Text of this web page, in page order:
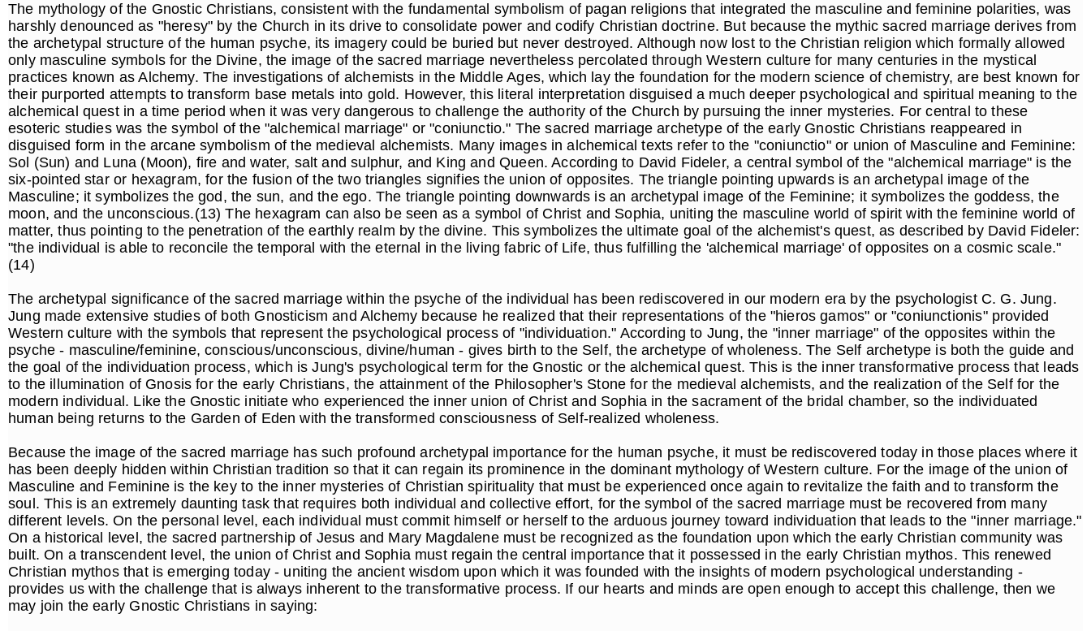
The mythology of the Gnostic Christians, consistent with the fundamental symbolism of pagan religions that integrated the masculine and feminine polarities, was
harshly denounced as "heresy" by the Church in its drive to consolidate power and codify Christian doctrine. But because the mythic sacred marriage derives from
the archetypal structure of the human psyche, its imagery could be buried but never destroyed. Although now lost to the Christian religion which formally allowed
only masculine symbols for the Divine, the image of the sacred marriage nevertheless percolated through Western culture for many centuries in the mystical
practices known as Alchemy. The investigations of alchemists in the Middle Ages, which lay the foundation for the modern science of chemistry, are best known for
their purported attempts to transform base metals into gold. However, this literal interpretation disguised a much deeper psychological and spiritual meaning to the
alchemical quest in a time period when it was very dangerous to challenge the authority of the Church by pursuing the inner mysteries. For central to these
esoteric studies was the symbol of the "alchemical marriage" or "coniunctio." The sacred marriage archetype of the early Gnostic Christians reappeared in
disguised form in the arcane symbolism of the medieval alchemists. Many images in alchemical texts refer to the "coniunctio" or union of Masculine and Feminine:
Sol (Sun) and Luna (Moon), fire and water, salt and sulphur, and King and Queen. According to David Fideler, a central symbol of the "alchemical marriage" is the
six-pointed star or hexagram, for the fusion of the two triangles signifies the union of opposites. The triangle pointing upwards is an archetypal image of the
Masculine; it symbolizes the god, the sun, and the ego. The triangle pointing downwards is an archetypal image of the Feminine; it symbolizes the goddess, the
moon, and the unconscious.(13) The hexagram can also be seen as a symbol of Christ and Sophia, uniting the masculine world of spirit with the feminine world of
matter, thus pointing to the penetration of the earthly realm by the divine. This symbolizes the ultimate goal of the alchemist's quest, as described by David Fideler:
"the individual is able to reconcile the temporal with the eternal in the living fabric of Life, thus fulfilling the 'alchemical marriage' of opposites on a cosmic scale."
(14)
The archetypal significance of the sacred marriage within the psyche of the individual has been rediscovered in our modern era by the psychologist C. G. Jung.
Jung made extensive studies of both Gnosticism and Alchemy because he realized that their representations of the "hieros gamos" or "coniunctionis" provided
Western culture with the symbols that represent the psychological process of "individuation." According to Jung, the "inner marriage" of the opposites within the
psyche - masculine/feminine, conscious/unconscious, divine/human - gives birth to the Self, the archetype of wholeness. The Self archetype is both the guide and
the goal of the individuation process, which is Jung's psychological term for the Gnostic or the alchemical quest. This is the inner transformative process that leads
to the illumination of Gnosis for the early Christians, the attainment of the Philosopher's Stone for the medieval alchemists, and the realization of the Self for the
modern individual. Like the Gnostic initiate who experienced the inner union of Christ and Sophia in the sacrament of the bridal chamber, so the individuated
human being returns to the Garden of Eden with the transformed consciousness of Self-realized wholeness.
Because the image of the sacred marriage has such profound archetypal importance for the human psyche, it must be rediscovered today in those places where it
has been deeply hidden within Christian tradition so that it can regain its prominence in the dominant mythology of Western culture. For the image of the union of
Masculine and Feminine is the key to the inner mysteries of Christian spirituality that must be experienced once again to revitalize the faith and to transform the
soul. This is an extremely daunting task that requires both individual and collective effort, for the symbol of the sacred marriage must be recovered from many
different levels. On the personal level, each individual must commit himself or herself to the arduous journey toward individuation that leads to the "inner marriage."
On a historical level, the sacred partnership of Jesus and Mary Magdalene must be recognized as the foundation upon which the early Christian community was
built. On a transcendent level, the union of Christ and Sophia must regain the central importance that it possessed in the early Christian mythos. This renewed
Christian mythos that is emerging today - uniting the ancient wisdom upon which it was founded with the insights of modern psychological understanding -
provides us with the challenge that is always inherent to the transformative process. If our hearts and minds are open enough to accept this challenge, then we
may join the early Gnostic Christians in saying: